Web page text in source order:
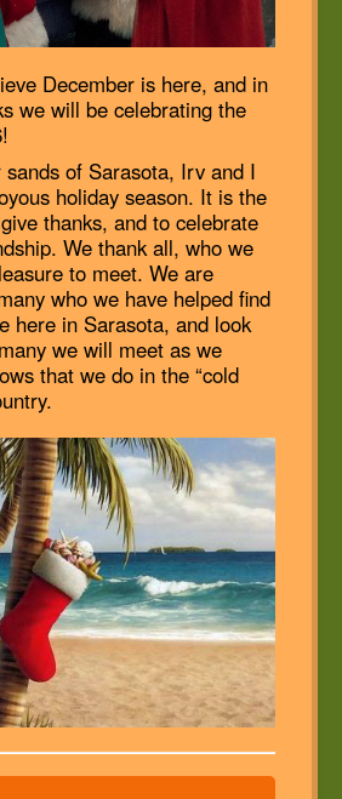
December is here, and in
we will be celebrating the
sands of Sarasota, Irv and I
holiday season. It is the
thanks, and to celebrate
We thank all, who we
to meet. We are
who we have helped find
here in Sarasota, and look
we will meet as we
that we do in the “cold